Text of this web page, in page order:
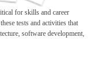
for skills and career
tests and activities that
software development,